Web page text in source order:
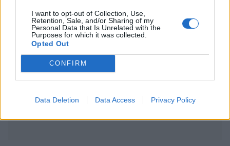
I want to opt-out of Collection, Use,
Retention, Sale, and/or Sharing of my
Personal Data that Is Unrelated with the
Purposes for which it was collected.
Opted Out
CONFIRM
Data Deletion Data Access Privacy Policy
Gluten-free rum sauce